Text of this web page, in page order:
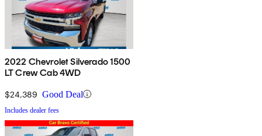
2022 Chevrolet Silverado 1500
LT Crew Cab 4WD
$24,389 Good Deal
Includes dealer fees